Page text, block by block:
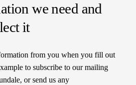
we need and
it
from you when you fill out
to subscribe to our mailing
or send us any